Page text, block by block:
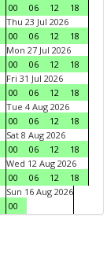
00
06 12
18
Thu 23 Jul 2026
00
06 12
18
Mon 27 Jul 2026
00
06 12
18
Fri 31 Jul 2026
00
06 12
18
Tue 4 Aug 2026
00
06 12
18
Sat 8 Aug 2026
00
06 12
18
Wed 12 Aug 2026
00
06 12
18
Sun 16 Aug 2026
00